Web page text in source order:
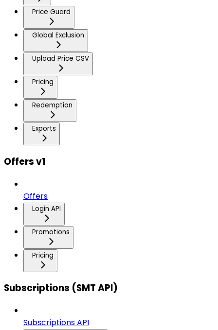
Price Guard
Global Exclusion
Upload Price CSV
Pricing
Redemption
Exports
Offers v1
Offers
Login API
Promotions
Pricing
Subscriptions (SMT API)
Subscriptions API